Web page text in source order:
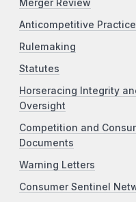
Merger Review
Anticompetitive
Rulemaking
Statutes
Horseracing Integrity
Oversight
Competition and
Documents
Warning Letters
Consumer Sentinel